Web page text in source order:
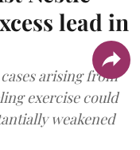
lead in
arising from
exercise could
weakened